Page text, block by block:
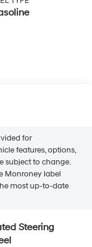
for
features, options,
subject to change.
Monroney label
most up-to-date
Steering